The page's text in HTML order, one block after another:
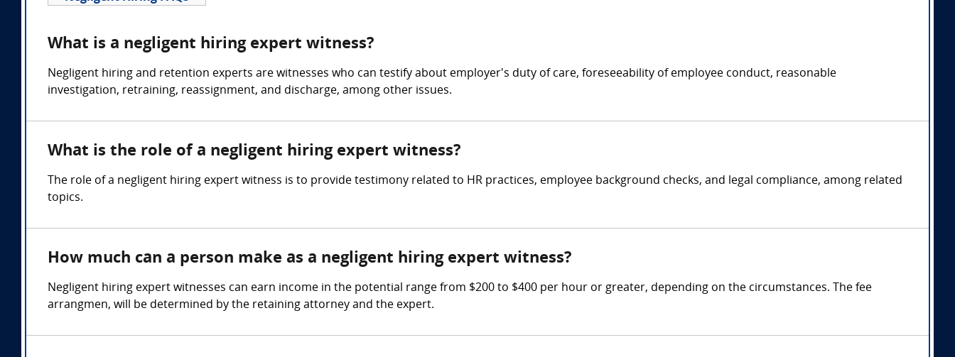
What is a negligent hiring expert witness?
Negligent hiring and retention experts are witnesses who can testify about employer's duty of care, foreseeability of employee conduct, reasonable
investigation, retraining, reassignment, and discharge, among other issues.
What is the role of a negligent hiring expert witness?
The role of a negligent hiring expert witness is to provide testimony related to HR practices, employee background checks, and legal compliance, among related
topics.
How much can a person make as a negligent hiring expert witness?
Negligent hiring expert witnesses can earn income in the potential range from $200 to $400 per hour or greater, depending on the circumstances. The fee
arrangmen, will be determined by the retaining attorney and the expert.